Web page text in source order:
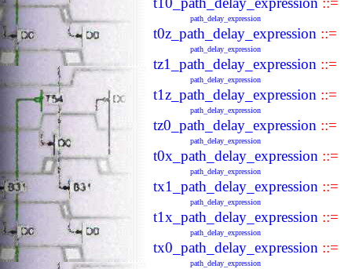
path_delay_expression
t0z_path_delay_expression ::=
path_delay_expression
tz1_path_delay_expression ::=
path_delay_expression
t1z_path_delay_expression ::=
path_delay_expression
tz0_path_delay_expression ::=
path_delay_expression
t0x_path_delay_expression ::=
path_delay_expression
tx1_path_delay_expression ::=
path_delay_expression
t1x_path_delay_expression ::=
path_delay_expression
tx0_path_delay_expression ::=
path_delay_expression